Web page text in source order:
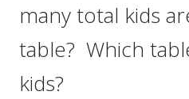
many total kids
table? Which
kids?